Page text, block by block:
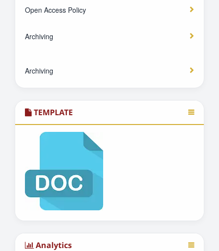
Open Access Policy
Archiving
Archiving
TEMPLATE
Analytics